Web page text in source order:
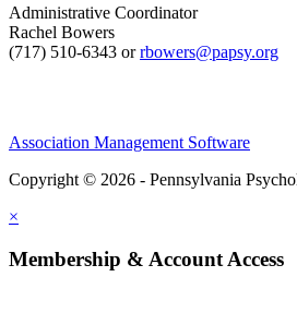
Administrative Coordinator
Rachel Bowers
(717) 510-6343 orrbowers@papsy.org
Association Management Software
Copyright © 2026 - Pennsylvania
×
Membership & Account Access